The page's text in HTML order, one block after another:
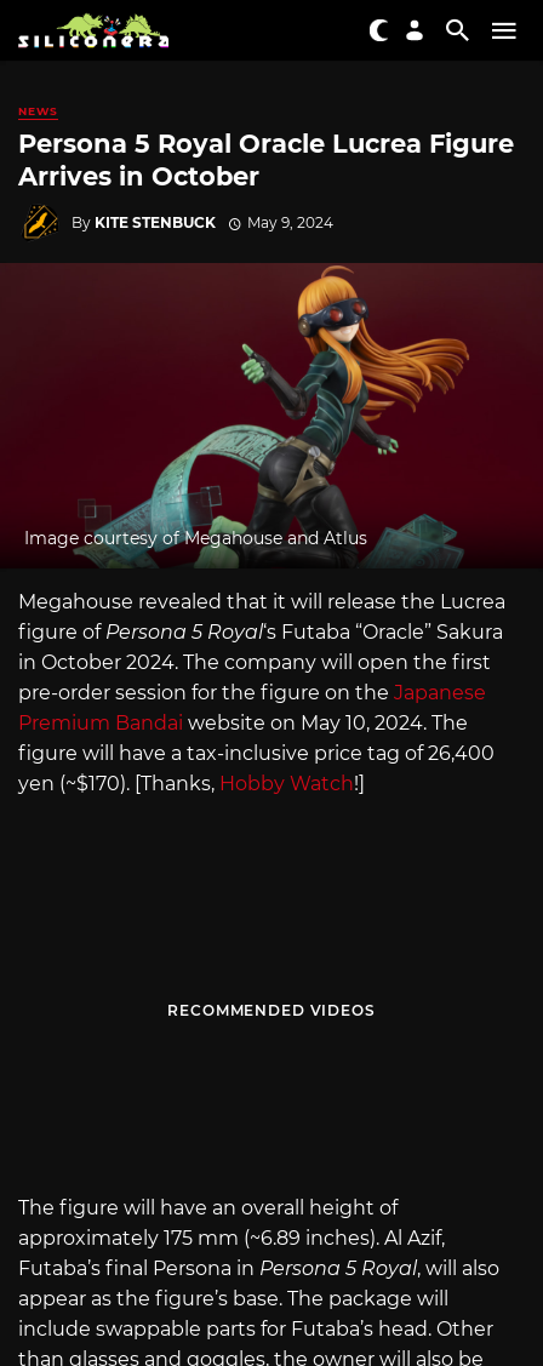
NEWS
Persona 5 Royal Oracle Lucrea Figure
Arrives in October
By KITE STENBUCK May 9, 2024
Image courtesy of Megahouse and Atlus
Megahouse revealed that it will release the Lucrea
figure of Persona 5 Royal‘s Futaba “Oracle” Sakura
in October 2024. The company will open the first
pre-order session for the figure on the Japanese
Premium Bandai website on May 10, 2024. The
figure will have a tax-inclusive price tag of 26,400
yen (~$170). [Thanks, Hobby Watch!]
RECOMMENDED VIDEOS
The figure will have an overall height of
approximately 175 mm (~6.89 inches). Al Azif,
Futaba’s final Persona in Persona 5 Royal, will also
appear as the figure’s base. The package will
include swappable parts for Futaba’s head. Other
than glasses and goggles, the owner will also be